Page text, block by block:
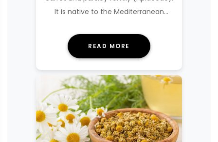
It is native to the Mediterranean
READ MORE